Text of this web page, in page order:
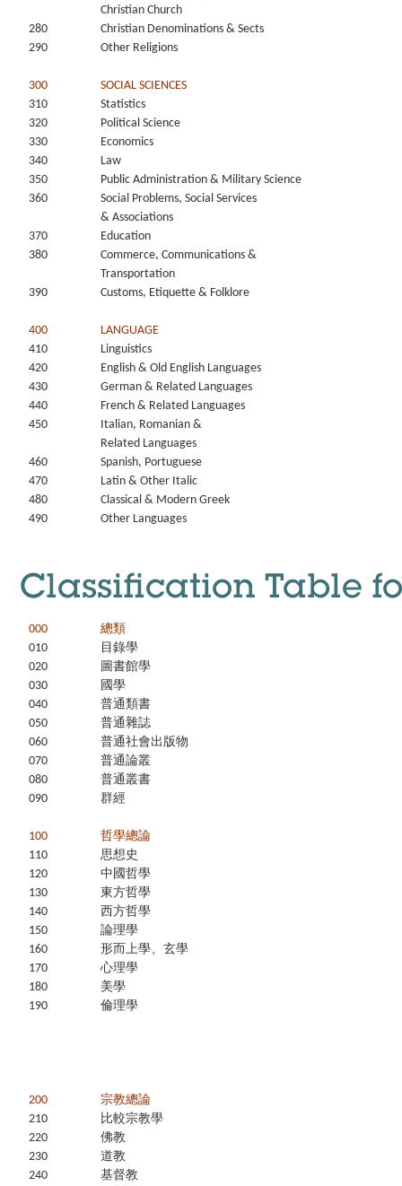
Christian Church
280
Christian Denominations & Sects
290
Other Religions
300
SOCIAL SCIENCES
310
Statistics
320
Political Science
330
Economics
340
Law
350
Public Administration & Military Science
360
Social Problems, Social Services
& Associations
370
Education
380
Commerce, Communications &
Transportation
390
Customs, Etiquette & Folklore
400
LANGUAGE
410
Linguistics
420
English & Old English Languages
430
German & Related Languages
440
French & Related Languages
450
Italian, Romanian &
Related Languages
460
Spanish, Portuguese
470
Latin & Other Italic
480
Classical & Modern Greek
490
Other Languages
Classification Table
000
總類
010
目錄學
020
圖書館學
030
國學
040
普通類書
050
普通雜誌
060
普通社會出版物
070
普通論叢
080
普通叢書
090
群經
100
哲學總論
110
思想史
120
中國哲學
130
東方哲學
140
西方哲學
150
論理學
160
形而上學、玄學
170
心理學
180
美學
190
倫理學
200
宗教總論
210
比較宗教學
220
佛教
230
道教
240
基督教